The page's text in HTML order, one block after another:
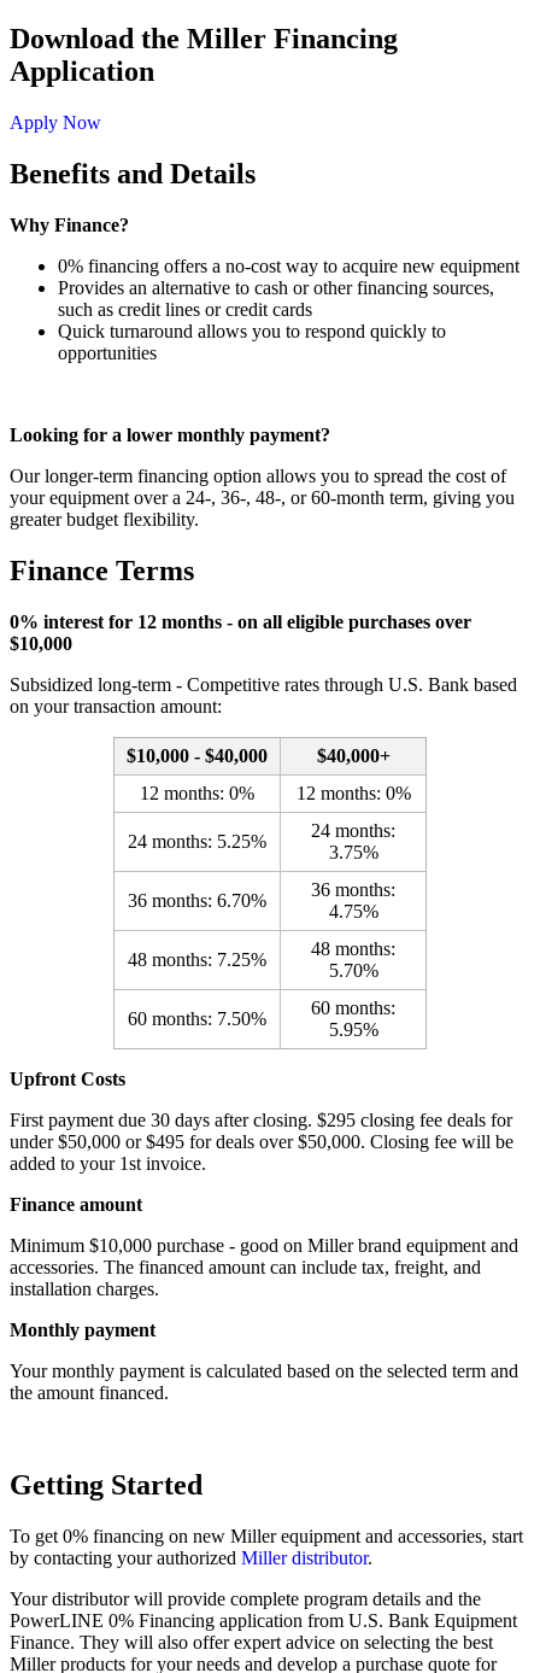
Download the Miller Financing
Application
Apply Now
Benefits and Details
Why Finance?
0% financing offers a no-cost way to acquire new equipment
Provides an alternative to cash or other financing sources,
such as credit lines or credit cards
Quick turnaround allows you to respond quickly to
opportunities
Looking for a lower monthly payment?
Our longer-term financing option allows you to spread the cost of
your equipment over a 24-, 36-, 48-, or 60-month term, giving you
greater budget flexibility.
Finance Terms
0% interest for 12 months - on all eligible purchases over
$10,000
Subsidized long-term - Competitive rates through U.S. Bank based
on your transaction amount:
$10,000 - $40,000
$40,000+
12 months: 0%
12 months: 0%
24 months: 5.25%
24 months:
3.75%
36 months: 6.70%
36 months:
4.75%
48 months: 7.25%
48 months:
5.70%
60 months: 7.50%
60 months:
5.95%
Upfront Costs
First payment due 30 days after closing. $295 closing fee deals for
under $50,000 or $495 for deals over $50,000. Closing fee will be
added to your 1st invoice.
Finance amount
Minimum $10,000 purchase - good on Miller brand equipment and
accessories. The financed amount can include tax, freight, and
installation charges.
Monthly payment
Your monthly payment is calculated based on the selected term and
the amount financed.
Getting Started
To get 0% financing on new Miller equipment and accessories, start
by contacting your authorized Miller distributor.
Your distributor will provide complete program details and the
PowerLINE 0% Financing application from U.S. Bank Equipment
Finance. They will also offer expert advice on selecting the best
Miller products for your needs and develop a purchase quote for